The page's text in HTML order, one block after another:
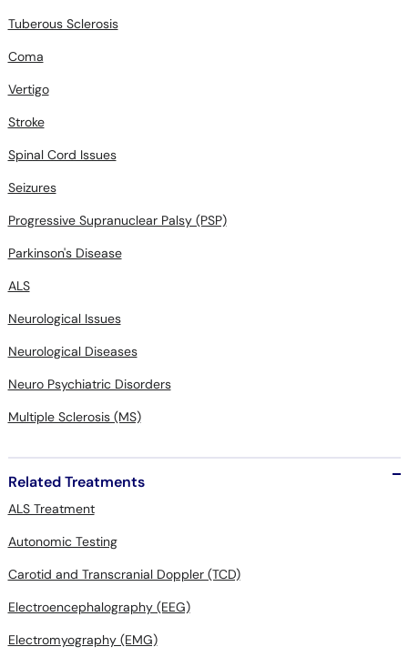
Tuberous Sclerosis
Coma
Vertigo
Stroke
Spinal Cord Issues
Seizures
Progressive Supranuclear Palsy (PSP)
Parkinson's Disease
ALS
Neurological Issues
Neurological Diseases
Neuro Psychiatric Disorders
Multiple Sclerosis (MS)
Related Treatments
ALS Treatment
Autonomic Testing
Carotid and Transcranial Doppler (TCD)
Electroencephalography (EEG)
Electromyography (EMG)